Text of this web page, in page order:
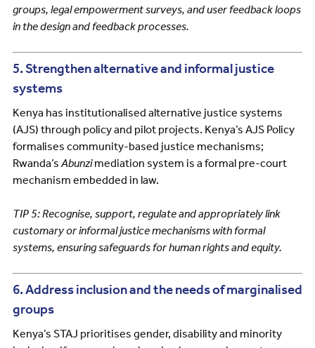
groups, legal empowerment surveys, and user feedback loops
in the design and feedback processes.
5. Strengthen alternative and informal justice
systems
Kenya has institutionalised alternative justice systems
(AJS) through policy and pilot projects. Kenya’s AJS Policy
formalises community-based justice mechanisms;
Rwanda’sAbunzimediation system is a formal pre-court
mechanism embedded in law.
TIP 5: Recognise, support, regulate and appropriately link
customary or informal justice mechanisms with formal
systems, ensuring safeguards for human rights and equity.
6. Address inclusion and the needs of marginalised
groups
Kenya’s STAJ prioritises gender, disability and minority